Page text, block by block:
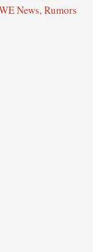
News, Rumors